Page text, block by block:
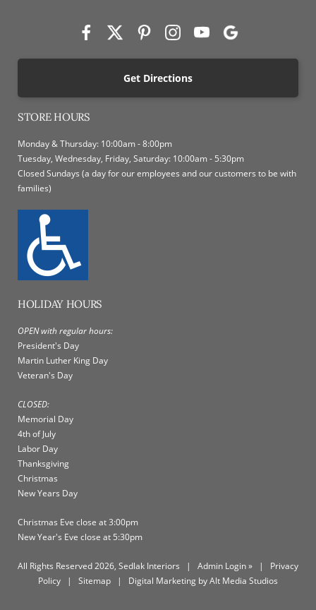
Get Directions
STORE HOURS
Monday & Thursday: 10:00am - 8:00pm
Tuesday, Wednesday, Friday, Saturday: 10:00am - 5:30pm
Closed Sundays (a day for our employees and our customers to be with
families)
HOLIDAY HOURS
OPEN with regular hours:
President's Day
Martin Luther King Day
Veteran's Day
CLOSED:
Memorial Day
4th of July
Labor Day
Thanksgiving
Christmas
New Years Day
Christmas Eve close at 3:00pm
New Year's Eve close at 5:30pm
All Rights Reserved 2026, Sedlak Interiors | Admin Login » | Privacy
Policy | Sitemap | Digital Marketing by Alt Media Studios